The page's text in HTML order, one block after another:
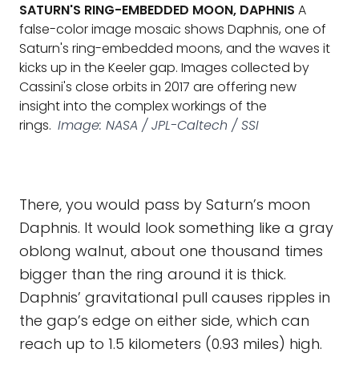
SATURN'S RING-EMBEDDED MOON, DAPHNIS A
false-color image mosaic shows Daphnis, one of
Saturn's ring-embedded moons, and the waves it
kicks up in the Keeler gap. Images collected by
Cassini's close orbits in 2017 are offering new
insight into the complex workings of the
rings. Image: NASA / JPL-Caltech / SSI
There, you would pass by Saturn’s moon
Daphnis. It would look something like a gray
oblong walnut, about one thousand times
bigger than the ring around it is thick.
Daphnis’ gravitational pull causes ripples in
the gap’s edge on either side, which can
reach up to 1.5 kilometers (0.93 miles) high.